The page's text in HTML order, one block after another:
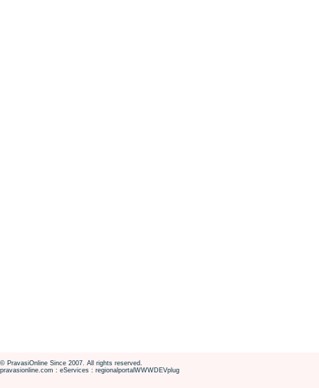
© PravasiOnline Since 2007. All rights reserved.
pravasionline.com : eServices : regionalportalWWWDEVplug